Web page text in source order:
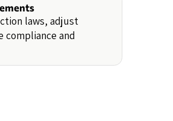
laws, adjust
compliance and